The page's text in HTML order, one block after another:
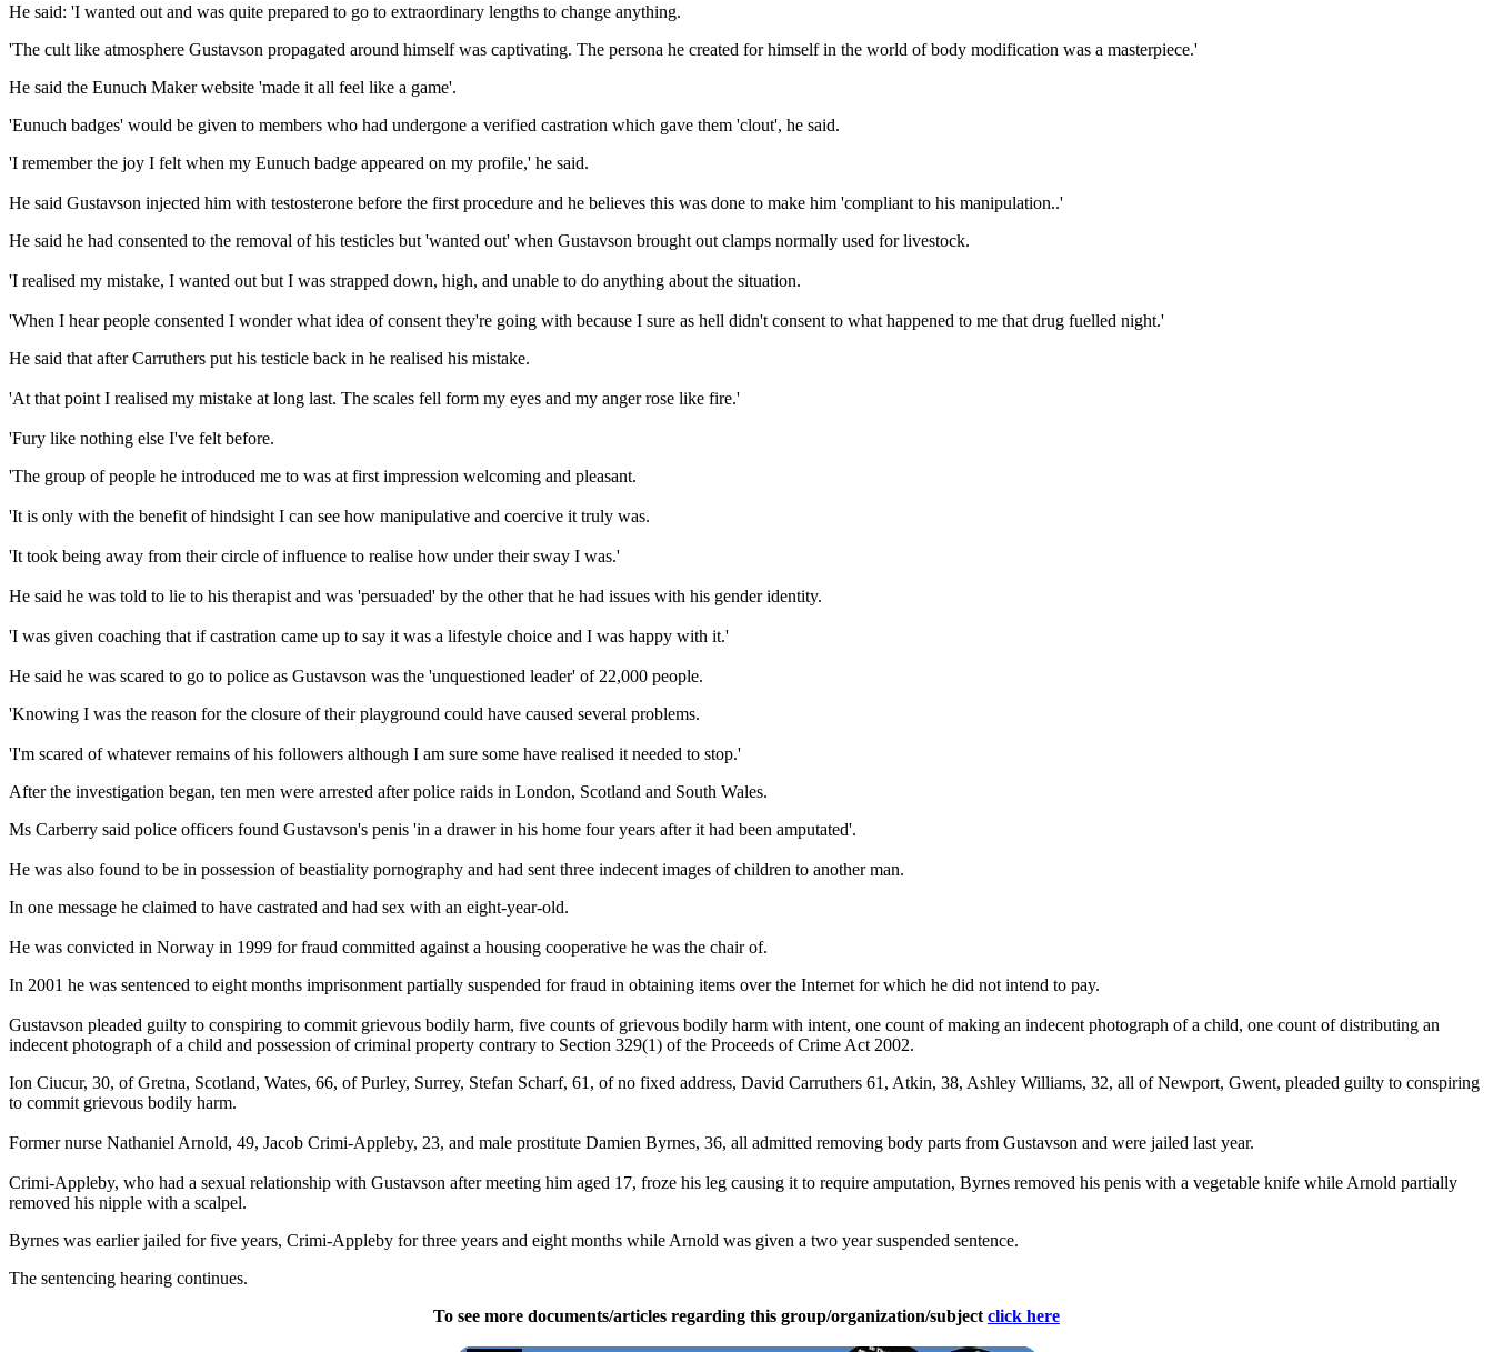
He said: 'I wanted out and was quite prepared to go to extraordinary lengths to change anything.
'The cult like atmosphere Gustavson propagated around himself was captivating. The persona he created for himself in the world of body modification was a masterpiece.'
He said the Eunuch Maker website 'made it all feel like a game'.
'Eunuch badges' would be given to members who had undergone a verified castration which gave them 'clout', he said.
'I remember the joy I felt when my Eunuch badge appeared on my profile,' he said.
He said Gustavson injected him with testosterone before the first procedure and he believes this was done to make him 'compliant to his manipulation..'
He said he had consented to the removal of his testicles but 'wanted out' when Gustavson brought out clamps normally used for livestock.
'I realised my mistake, I wanted out but I was strapped down, high, and unable to do anything about the situation.
'When I hear people consented I wonder what idea of consent they're going with because I sure as hell didn't consent to what happened to me that drug fuelled night.'
He said that after Carruthers put his testicle back in he realised his mistake.
'At that point I realised my mistake at long last. The scales fell form my eyes and my anger rose like fire.'
'Fury like nothing else I've felt before.
'The group of people he introduced me to was at first impression welcoming and pleasant.
'It is only with the benefit of hindsight I can see how manipulative and coercive it truly was.
'It took being away from their circle of influence to realise how under their sway I was.'
He said he was told to lie to his therapist and was 'persuaded' by the other that he had issues with his gender identity.
'I was given coaching that if castration came up to say it was a lifestyle choice and I was happy with it.'
He said he was scared to go to police as Gustavson was the 'unquestioned leader' of 22,000 people.
'Knowing I was the reason for the closure of their playground could have caused several problems.
'I'm scared of whatever remains of his followers although I am sure some have realised it needed to stop.'
After the investigation began, ten men were arrested after police raids in London, Scotland and South Wales.
Ms Carberry said police officers found Gustavson's penis 'in a drawer in his home four years after it had been amputated'.
He was also found to be in possession of beastiality pornography and had sent three indecent images of children to another man.
In one message he claimed to have castrated and had sex with an eight-year-old.
He was convicted in Norway in 1999 for fraud committed against a housing cooperative he was the chair of.
In 2001 he was sentenced to eight months imprisonment partially suspended for fraud in obtaining items over the Internet for which he did not intend to pay.
Gustavson pleaded guilty to conspiring to commit grievous bodily harm, five counts of grievous bodily harm with intent, one count of making an indecent photograph of a child, one count of distributing an
indecent photograph of a child and possession of criminal property contrary to Section 329(1) of the Proceeds of Crime Act 2002.
Ion Ciucur, 30, of Gretna, Scotland, Wates, 66, of Purley, Surrey, Stefan Scharf, 61, of no fixed address, David Carruthers 61, Atkin, 38, Ashley Williams, 32, all of Newport, Gwent, pleaded guilty to conspiring
to commit grievous bodily harm.
Former nurse Nathaniel Arnold, 49, Jacob Crimi-Appleby, 23, and male prostitute Damien Byrnes, 36, all admitted removing body parts from Gustavson and were jailed last year.
Crimi-Appleby, who had a sexual relationship with Gustavson after meeting him aged 17, froze his leg causing it to require amputation, Byrnes removed his penis with a vegetable knife while Arnold partially
removed his nipple with a scalpel.
Byrnes was earlier jailed for five years, Crimi-Appleby for three years and eight months while Arnold was given a two year suspended sentence.
The sentencing hearing continues.
To see more documents/articles regarding this group/organization/subject click here